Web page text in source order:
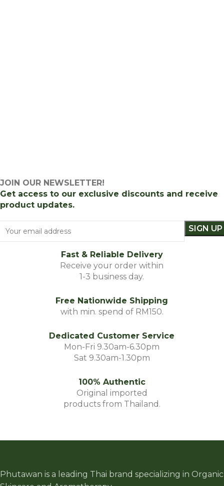
JOIN OUR NEWSLETTER!
Get access to our exclusive discounts and receive
product updates.
Fast & Reliable Delivery
Receive your order within
1-3 business day.
Free Nationwide Shipping
with min. spend of RM150.
Dedicated Customer Service
Mon-Fri 9.30am-6.30pm
Sat 9.30am-1.30pm
100% Authentic
Original imported
products from Thailand.
Phutawan is a leading Thai brand specializing in Organic